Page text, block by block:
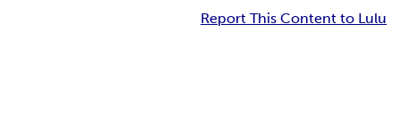
Report This Content to Lulu